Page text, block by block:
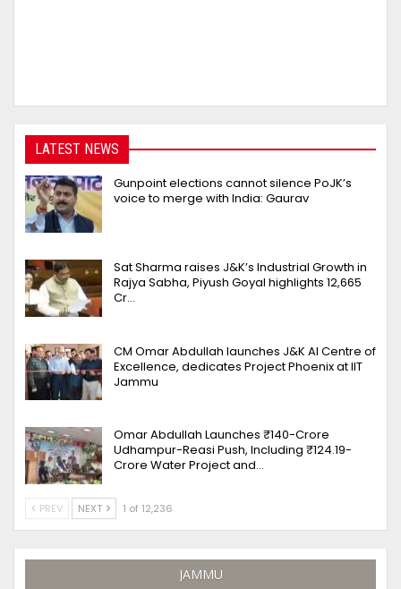
LATEST NEWS
Gunpoint elections cannot silence PoJK’s
voice to merge with India: Gaurav
Sat Sharma raises J&K’s Industrial Growth in
Rajya Sabha, Piyush Goyal highlights 12,665
Cr…
CM Omar Abdullah launches J&K AI Centre of
Excellence, dedicates Project Phoenix at IIT
Jammu
Omar Abdullah Launches ₹140-Crore
Udhampur-Reasi Push, Including ₹124.19-
Crore Water Project and…
PREV NEXT 1 of 12,236
JAMMU